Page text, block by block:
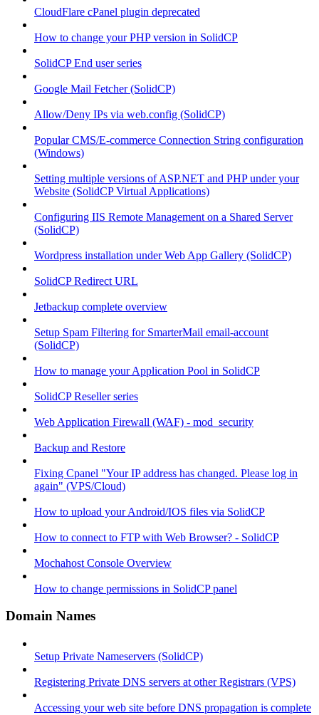
CloudFlare cPanel plugin deprecated
How to change your PHP version in SolidCP
SolidCP End user series
Google Mail Fetcher (SolidCP)
Allow/Deny IPs via web.config (SolidCP)
Popular CMS/E-commerce Connection String configuration
(Windows)
Setting multiple versions of ASP.NET and PHP under your
Website (SolidCP Virtual Applications)
Configuring IIS Remote Management on a Shared Server
(SolidCP)
Wordpress installation under Web App Gallery (SolidCP)
SolidCP Redirect URL
Jetbackup complete overview
Setup Spam Filtering for SmarterMail email-account
(SolidCP)
How to manage your Application Pool in SolidCP
SolidCP Reseller series
Web Application Firewall (WAF) - mod_security
Backup and Restore
Fixing Cpanel "Your IP address has changed. Please log in
again" (VPS/Cloud)
How to upload your Android/IOS files via SolidCP
How to connect to FTP with Web Browser? - SolidCP
Mochahost Console Overview
How to change permissions in SolidCP panel
Domain Names
Setup Private Nameservers (SolidCP)
Registering Private DNS servers at other Registrars (VPS)
Accessing your web site before DNS propagation is complete